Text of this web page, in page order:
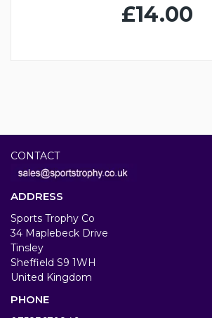
£14.00
CONTACT
ADDRESS
Sports Trophy Co
34 Maplebeck Drive
Tinsley
Sheffield S9 1WH
United Kingdom
PHONE